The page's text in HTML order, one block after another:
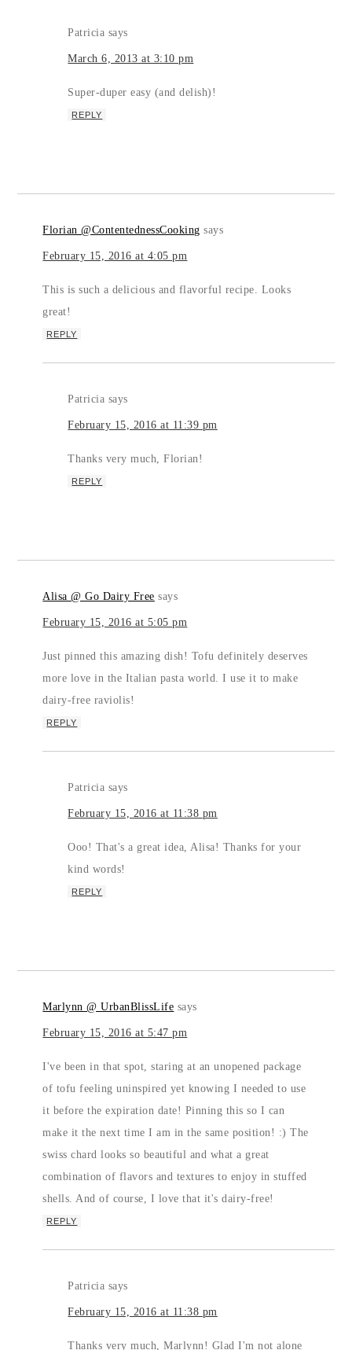
Patricia says
March 6, 2013 at 3:10 pm
Super-duper easy (and delish)!
REPLY
Florian @ContentednessCooking says
February 15, 2016 at 4:05 pm
This is such a delicious and flavorful recipe. Looks
great!
REPLY
Patricia says
February 15, 2016 at 11:39 pm
Thanks very much, Florian!
REPLY
Alisa @ Go Dairy Free says
February 15, 2016 at 5:05 pm
Just pinned this amazing dish! Tofu definitely deserves
more love in the Italian pasta world. I use it to make
dairy-free raviolis!
REPLY
Patricia says
February 15, 2016 at 11:38 pm
Ooo! That's a great idea, Alisa! Thanks for your
kind words!
REPLY
Marlynn @ UrbanBlissLife says
February 15, 2016 at 5:47 pm
I've been in that spot, staring at an unopened package
of tofu feeling uninspired yet knowing I needed to use
it before the expiration date! Pinning this so I can
make it the next time I am in the same position! :) The
swiss chard looks so beautiful and what a great
combination of flavors and textures to enjoy in stuffed
shells. And of course, I love that it's dairy-free!
REPLY
Patricia says
February 15, 2016 at 11:38 pm
Thanks very much, Marlynn! Glad I'm not alone